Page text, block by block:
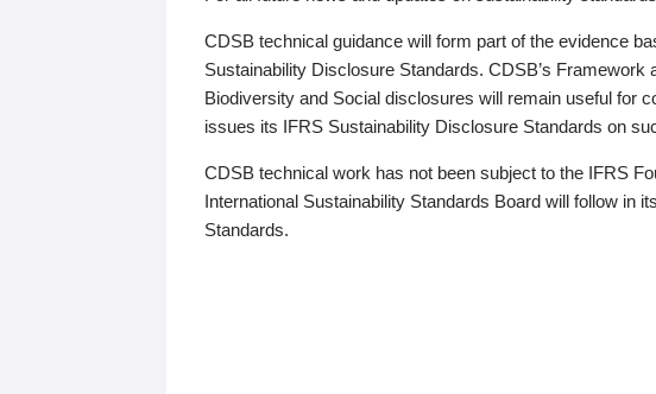
CDSB technical guidance will form part of the evidence
Sustainability Disclosure Standards. CDSB’s Framework
Biodiversity and Social disclosures will remain useful for
issues its IFRS Sustainability Disclosure Standards on
CDSB technical work has not been subject to the IFRS
International Sustainability Standards Board will follow in
Standards.